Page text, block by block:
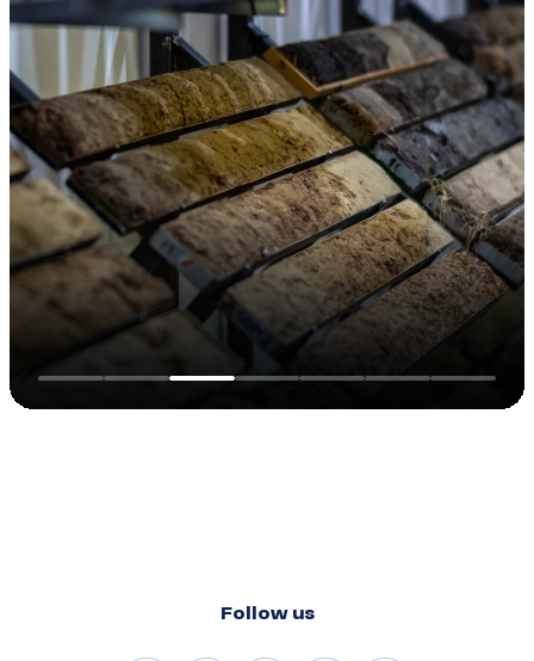
Follow us